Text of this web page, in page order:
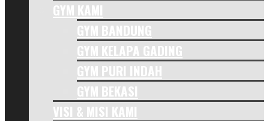
GYM KAMI
GYM BANDUNG
GYM KELAPA GADING
GYM PURI INDAH
GYM BEKASI
VISI & MISI KAMI